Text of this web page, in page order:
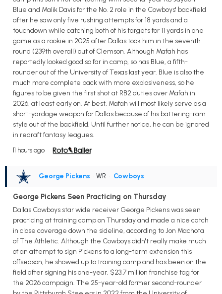
Blue and Malik Davis for the No. 2 role in the Cowboys' backfield
after he saw only five rushing attempts for 18 yards and a
touchdown while catching both of his targets for 11 yards in one
game as a rookie in 2025 after Dallas took him in the seventh
round (239th overall) out of Clemson. Although Mafah has
reportedly looked good so far in camp, so has Blue, a fifth-
rounder out of the University of Texas last year. Blue is also the
much more complete back with more explosiveness, so he
figures to be given the first shot at RB2 duties over Mafah in
2026, at least early on. At best, Mafah will most likely serve as a
short-yardage weapon for Dallas because of his battering-ram
style out of the backfield. Until further notice, he can be ignored
in redraft fantasy leagues.
11 hours ago
George Pickens • WR • Cowboys
George Pickens Seen Practicing on Thursday
Dallas Cowboys star wide receiver George Pickens was seen
practicing at training camp on Thursday and made a nice catch
in close coverage down the sideline, according to Jon Machota
of The Athletic. Although the Cowboys didn't really make much
of an attempt to sign Pickens to a long-term extension this
offseason, he showed up to training camp and has been on the
field after signing his one-year, $23.7 million franchise tag for
the 2026 campaign. The 25-year-old former second-rounder